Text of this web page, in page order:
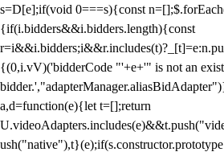
s=D[e];if(void 0===s){const
{if(i.bidders&&i.bidders.length){const
{(0,i.vV)('bidderCode "'+e+'" is not an
a,d=function(e){let t=[];return